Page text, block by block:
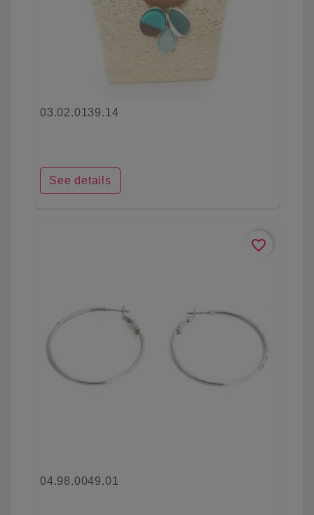
03.02.0139.14
See details
favorite_border
04.98.0049.01